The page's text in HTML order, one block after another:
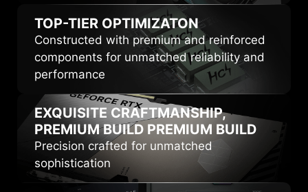
TOP-TIER OPTIMIZATON
Constructed with premium and reinforced
components for unmatched reliability and
performance
EXQUISITE CRAFTMANSHIP,
PREMIUM BUILD PREMIUM BUILD
Precision crafted for unmatched
sophistication